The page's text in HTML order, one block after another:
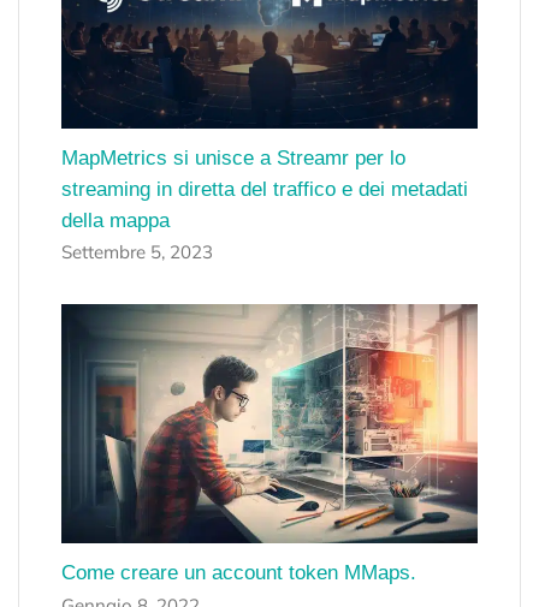
MapMetrics si unisce a Streamr per lo
streaming in diretta del traffico e dei metadati
della mappa
Settembre 5, 2023
Come creare un account token MMaps.